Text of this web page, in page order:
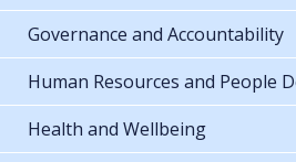
Governance and Accountability
Human Resources and People
Health and Wellbeing